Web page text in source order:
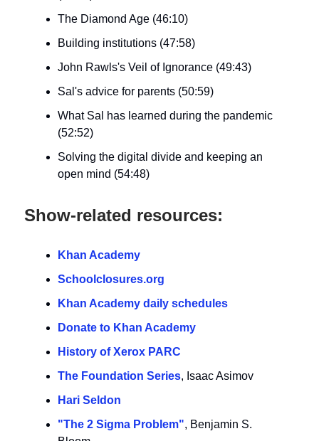
The Diamond Age (46:10)
Building institutions (47:58)
John Rawls's Veil of Ignorance (49:43)
Sal's advice for parents (50:59)
What Sal has learned during the pandemic
(52:52)
Solving the digital divide and keeping an
open mind (54:48)
Show-related resources:
Khan Academy
Schoolclosures.org
Khan Academy daily schedules
Donate to Khan Academy
History of Xerox PARC
The Foundation Series, Isaac Asimov
Hari Seldon
"The 2 Sigma Problem", Benjamin S.